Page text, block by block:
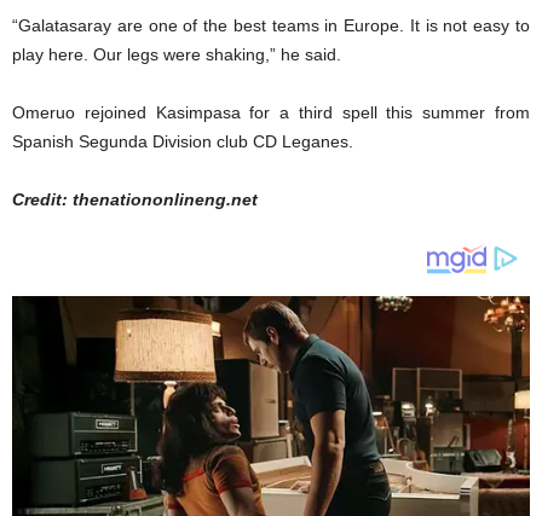
“Galatasaray are one of the best teams in Europe. It is not easy to
play here. Our legs were shaking,” he said.
Omeruo rejoined Kasimpasa for a third spell this summer from
Spanish Segunda Division club CD Leganes.
Credit: thenationonlineng.net